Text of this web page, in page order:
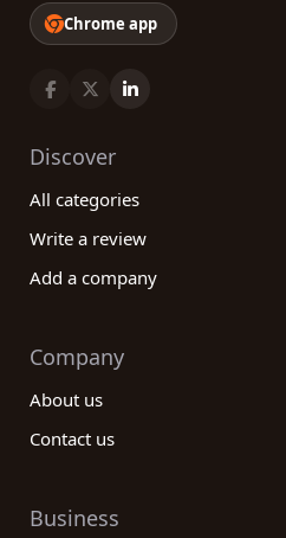
Chrome app
Discover
All categories
Write a review
Add a company
Company
About us
Contact us
Business